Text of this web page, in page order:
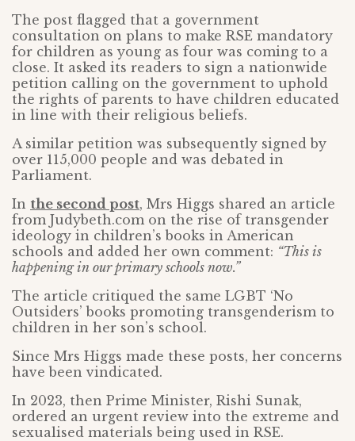
The post flagged that a government
consultation on plans to make RSE mandatory
for children as young as four was coming to a
close. It asked its readers to sign a nationwide
petition calling on the government to uphold
the rights of parents to have children educated
in line with their religious beliefs.
A similar petition was subsequently signed by
over 115,000 people and was debated in
Parliament.
In the second post, Mrs Higgs shared an article
from Judybeth.com on the rise of transgender
ideology in children’s books in American
schools and added her own comment: “This is
happening in our primary schools now.”
The article critiqued the same LGBT ‘No
Outsiders’ books promoting transgenderism to
children in her son’s school.
Since Mrs Higgs made these posts, her concerns
have been vindicated.
In 2023, then Prime Minister, Rishi Sunak,
ordered an urgent review into the extreme and
sexualised materials being used in RSE.